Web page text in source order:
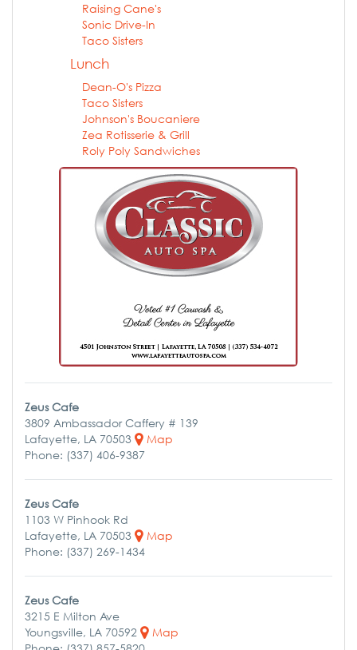
Raising Cane's
Sonic Drive-In
Taco Sisters
Lunch
Dean-O's Pizza
Taco Sisters
Johnson's Boucaniere
Zea Rotisserie & Grill
Roly Poly Sandwiches
Zeus Cafe
3809 Ambassador Caffery # 139
Lafayette, LA 70503
Map
Phone: (337) 406-9387
Zeus Cafe
1103 W Pinhook Rd
Lafayette, LA 70503
Map
Phone: (337) 269-1434
Zeus Cafe
3215 E Milton Ave
Youngsville, LA 70592
Map